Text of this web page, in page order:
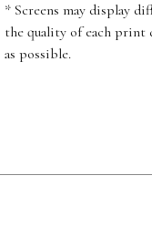
* Screens may display
the quality of each print
as possible.